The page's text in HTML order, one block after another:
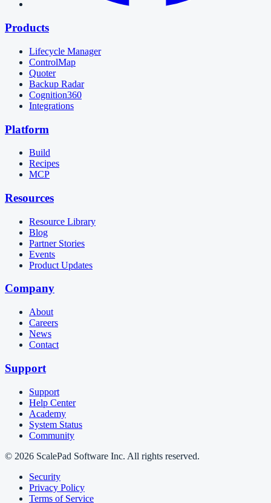
Products
Lifecycle Manager
ControlMap
Quoter
Backup Radar
Cognition360
Integrations
Platform
Build
Recipes
MCP
Resources
Resource Library
Blog
Partner Stories
Events
Product Updates
Company
About
Careers
News
Contact
Support
Support
Help Center
Academy
System Status
Community
© 2026 ScalePad Software Inc. All rights reserved.
Security
Privacy Policy
Terms of Service